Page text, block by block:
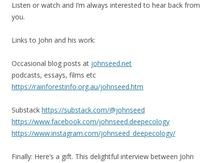
Listen or watch and I’m always interested to hear back from
you.
Links to John and his work:
Occasional blog posts at johnseed.net
podcasts, essays, films etc
https://rainforestinfo.org.au/johnseed.htm
Substack https://substack.com/@johnseed
https://www.facebook.com/johnseed.deepecology
https://www.instagram.com/johnseed_deepecology/
Finally: Here’s a gift. This delightful interview between John